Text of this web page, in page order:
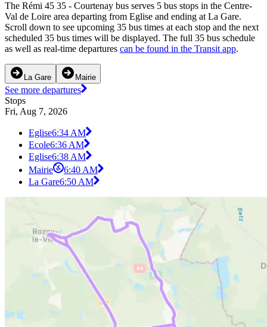
The Rémi 45 35 - Courtenay bus serves 5 bus stops in the Centre-
Val de Loire area departing from Eglise and ending at La Gare.
Scroll down to see upcoming 35 bus times at each stop and the next
scheduled 35 bus times will be displayed. The full 35 bus schedule
as well as real-time departures can be found in the Transit app.
La Gare Mairie
See more departures
Stops
Fri, Aug 7, 2026
Eglise6:34 AM
Ecole6:36 AM
Eglise6:38 AM
Mairie
6:40 AM
La Gare6:50 AM